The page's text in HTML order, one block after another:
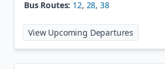
Bus Routes: 12, 28, 38
View Upcoming Departures